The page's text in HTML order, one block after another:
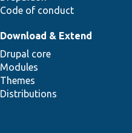
Code of conduct
Download & Extend
Drupal core
Modules
Themes
Distributions